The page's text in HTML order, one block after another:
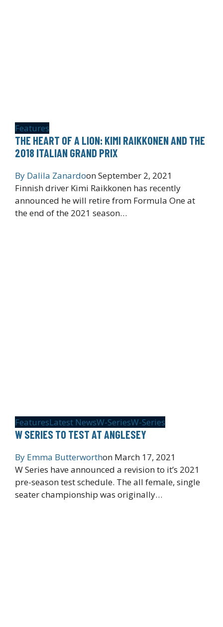
Features
THE HEART OF A LION: KIMI RAIKKONEN AND THE
2018 ITALIAN GRAND PRIX
By Dalila ZanardoonSeptember 2, 2021
Finnish driver Kimi Raikkonen has recently
announced he will retire from Formula One at
the end of the 2021 season…
FeaturesLatest NewsW-SeriesW-Series
W SERIES TO TEST AT ANGLESEY
By Emma Butterworthon March 17, 2021
W Series have announced a revision to it’s 2021
pre-season test schedule. The all female, single
seater championship was originally…